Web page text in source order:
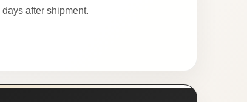
days after shipment.